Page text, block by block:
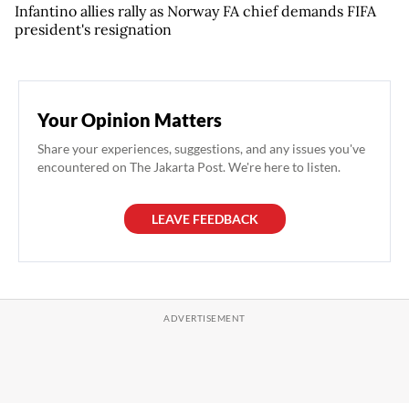
Infantino allies rally as Norway FA chief demands FIFA
president's resignation
Your Opinion Matters
Share your experiences, suggestions, and any issues you've
encountered on The Jakarta Post. We're here to listen.
LEAVE FEEDBACK